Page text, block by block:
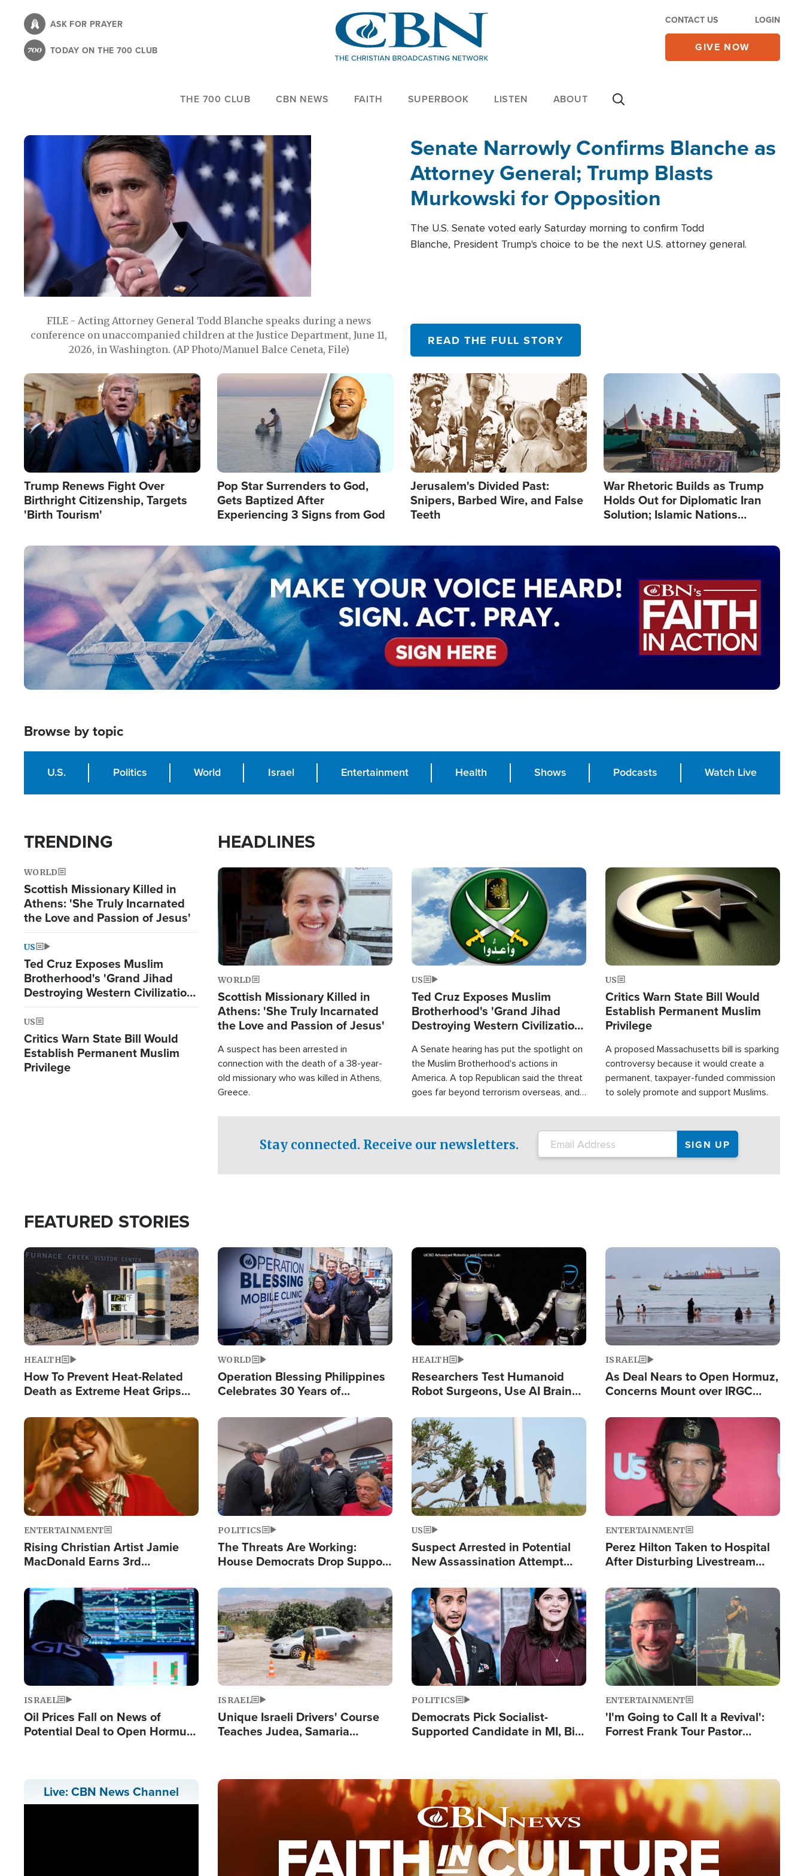
content
ASK FOR PRAYER
TODAY ON THE 700 CLUB
CONTACT US LOGIN
GIVE NOW
THE 700 CLUB CBN NEWS FAITH SUPERBOOK LISTEN ABOUT
FILE - Acting Attorney General Todd Blanche speaks during a news
conference on unaccompanied children at the Justice Department, June 11,
2026, in Washington. (AP Photo/Manuel Balce Ceneta, File)
Senate Narrowly Confirms Blanche as
Attorney General; Trump Blasts
Murkowski for Opposition
The U.S. Senate voted early Saturday morning to confirm Todd
Blanche, President Trump's choice to be the next U.S. attorney general.
READ THE FULL STORY
Image
Trump Renews Fight Over
Birthright Citizenship, Targets
'Birth Tourism'
Image
Pop Star Surrenders to God,
Gets Baptized After
Experiencing 3 Signs from God
Image
Jerusalem's Divided Past:
Snipers, Barbed Wire, and False
Teeth
Image
War Rhetoric Builds as Trump
Holds Out for Diplomatic Iran
Solution; Islamic Nations
Image
Browse by topic
U.S. Politics World Israel Entertainment Health Shows Podcasts Watch Live
TRENDING
WORLD
Scottish Missionary Killed in
Athens: 'She Truly Incarnated
the Love and Passion of Jesus'
US
Ted Cruz Exposes Muslim
Brotherhood's 'Grand Jihad
Destroying Western Civilization
from Within'
US
Critics Warn State Bill Would
Establish Permanent Muslim
Privilege
HEADLINES
Image
WORLD
Scottish Missionary Killed in
Athens: 'She Truly Incarnated
the Love and Passion of Jesus'
A suspect has been arrested in
connection with the death of a 38-year-
old missionary who was killed in Athens,
Greece.
Image
US
Ted Cruz Exposes Muslim
Brotherhood's 'Grand Jihad
Destroying Western Civilization
A Senate hearing has put the spotlight on
the Muslim Brotherhood's actions in
America. A top Republican said the threat
goes far beyond terrorism overseas, and
campaign of influence in the U.S.
Image
US
Critics Warn State Bill Would
Establish Permanent Muslim
Privilege
A proposed Massachusetts bill is sparking
controversy because it would create a
permanent, taxpayer-funded commission
to solely promote and support Muslims.
Stay connected. Receive our newsletters.
FEATURED STORIES
Image
HEALTH
How To Prevent Heat-Related
Death as Extreme Heat Grips
Image
WORLD
Operation Blessing Philippines
Celebrates 30 Years of
Humanitarian Relief
Image
HEALTH
Researchers Test Humanoid
Robot Surgeons, Use AI Brain
Image
ISRAEL
As Deal Nears to Open Hormuz,
Concerns Mount over IRGC
Image
ENTERTAINMENT
Rising Christian Artist Jamie
MacDonald Earns 3rd
Single This Year
Image
POLITICS
The Threats Are Working:
House Democrats Drop Support
Image
US
Suspect Arrested in Potential
New Assassination Attempt
Image
ENTERTAINMENT
Perez Hilton Taken to Hospital
After Disturbing Livestream
Image
ISRAEL
Oil Prices Fall on News of
Potential Deal to Open Hormuz,
Image
ISRAEL
Unique Israeli Drivers' Course
Teaches Judea, Samaria
Image
POLITICS
Democrats Pick Socialist-
Supported Candidate in MI, Bill
Image
ENTERTAINMENT
'I'm Going to Call It a Revival':
Forrest Frank Tour Pastor
Live: CBN News Channel Image